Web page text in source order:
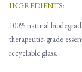
INGREDIENTS:
100% natural
therapeutic-grade
recyclable glass.